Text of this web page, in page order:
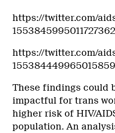
https://twitter.com/
1553845995011727362
https://twitter.com/
These findings could
impactful for trans
higher risk of HIV/
population. An